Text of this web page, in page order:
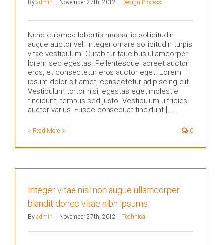
By admin | November 27th, 2012 | Design Process
Nunc euismod lobortis massa, id sollicitudin
augue auctor vel. Integer ornare sollicitudin turpis
vitae vestibulum. Curabitur faucibus ullamcorper
lorem sed egestas. Pellentesque laoreet auctor
eros, et consectetur eros auctor eget. Lorem
ipsum dolor sit amet, consectetur adipiscing elit.
Vestibulum tortor nisi, egestas eget molestie
tincidunt, tempus sed justo. Vestibulum ultricies
auctor varius. Fusce consequat tincidunt [...]
> Read More 0
Integer vitae nisl non augue ullamcorper
blandit donec vitae nibh ipsums.
By admin | November 27th, 2012 | Technical